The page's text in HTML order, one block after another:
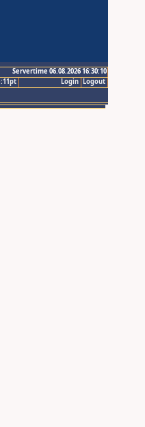
Servertime 06.08.2026 16:30:10
Logout
Login